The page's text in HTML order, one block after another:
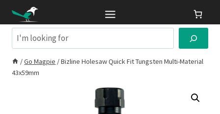
contentSearch
/Go Magpie /Bizline Holesaw Quick Fit Tungsten Multi-Material
43x59mm